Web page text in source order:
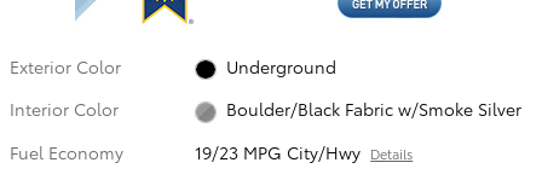
Exterior Color
Underground
Interior Color
Boulder/Black Fabric w/Smoke Silver
Fuel Economy
19/23 MPG City/Hwy Details